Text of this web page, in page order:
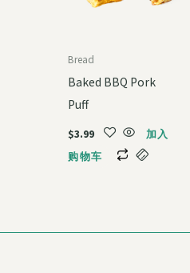
Bread
Baked BBQ Pork
Puff
$3.99
加入
购物车